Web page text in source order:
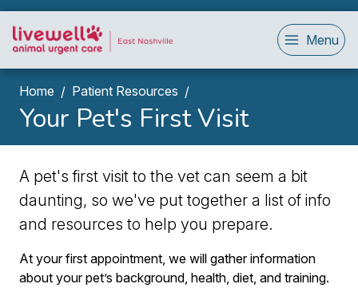
Menu
Home Patient Resources
Your Pet's First Visit
A pet's first visit to the vet can seem a bit
daunting, so we've put together a list of info
and resources to help you prepare.
At your first appointment, we will gather information
about your pet’s background, health, diet, and training.